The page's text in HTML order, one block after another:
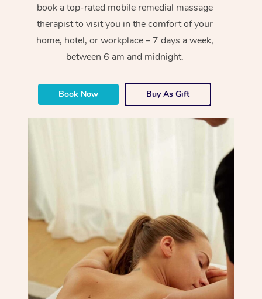
book a top-rated mobile remedial massage
therapist to visit you in the comfort of your
home, hotel, or workplace – 7 days a week,
between 6 am and midnight.
Book Now Buy As Gift